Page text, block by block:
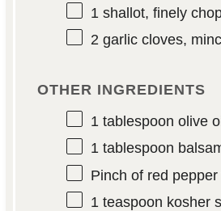
1 shallot, finely
2 garlic cloves,
OTHER INGREDIENTS
1 tablespoon olive
1 tablespoon
Pinch of red
1 teaspoon kosher